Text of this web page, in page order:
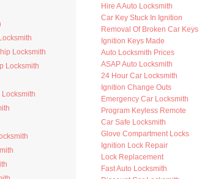
Locksmith
Locksmith
Hire A Auto Locksmith
Car Key Stuck In Ignition
Removal Of Broken Car Keys
Ignition Keys Made
Auto Locksmith Prices
ASAP Auto Locksmith
24 Hour Car Locksmith
Ignition Change Outs
Emergency Car Locksmith
Program Keyless Remote
Car Safe Locksmith
Glove Compartment Locks
Ignition Lock Repair
Lock Replacement
Fast Auto Locksmith